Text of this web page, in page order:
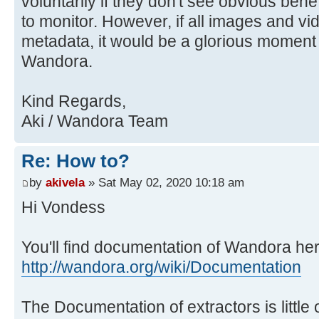
to monitor. However, if all images and
metadata, it would be a glorious
Wandora.
Kind Regards,
Aki / Wandora Team
Re: How to?
by akivela» Sat May 02, 2020 10:18 am
Hi Vondess
You'll find documentation of Wandora
http://wandora.org/wiki/Documentation
The Documentation of extractors is little